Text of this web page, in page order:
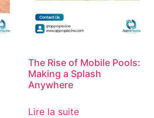
The Rise of Mobile Pools:
Making a Splash
Anywhere
Lire la suite